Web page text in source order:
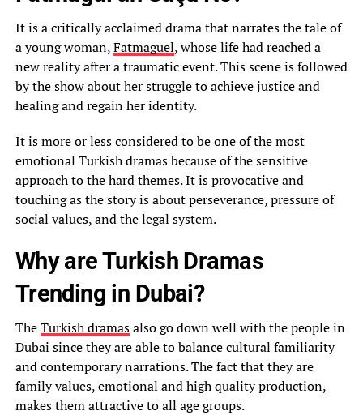
It is a critically acclaimed drama that narrates the tale of
a young woman,Fatmaguel, whose life had reached a
new reality after a traumatic event. This scene is followed
by the show about her struggle to achieve justice and
healing and regain her identity.
It is more or less considered to be one of the most
emotional Turkish dramas because of the sensitive
approach to the hard themes. It is provocative and
touching as the story is about perseverance, pressure of
social values, and the legal system.
Why are Turkish Dramas
Trending in Dubai?
TheTurkish dramasalso go down well with the people in
Dubai since they are able to balance cultural familiarity
and contemporary narrations. The fact that they are
family values, emotional and high quality production,
makes them attractive to all age groups.